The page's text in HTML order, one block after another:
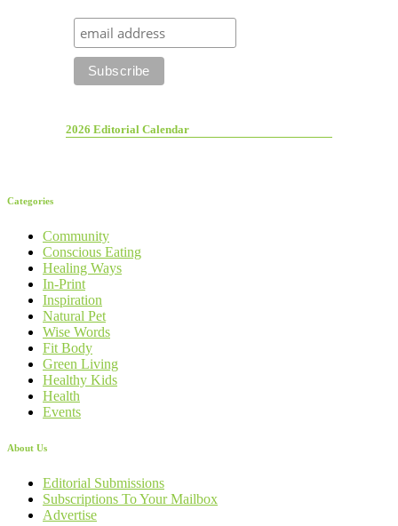
2026 Editorial Calendar
Categories
Community
Conscious Eating
Healing Ways
In-Print
Inspiration
Natural Pet
Wise Words
Fit Body
Green Living
Healthy Kids
Health
Events
About Us
Editorial Submissions
Subscriptions To Your Mailbox
Advertise